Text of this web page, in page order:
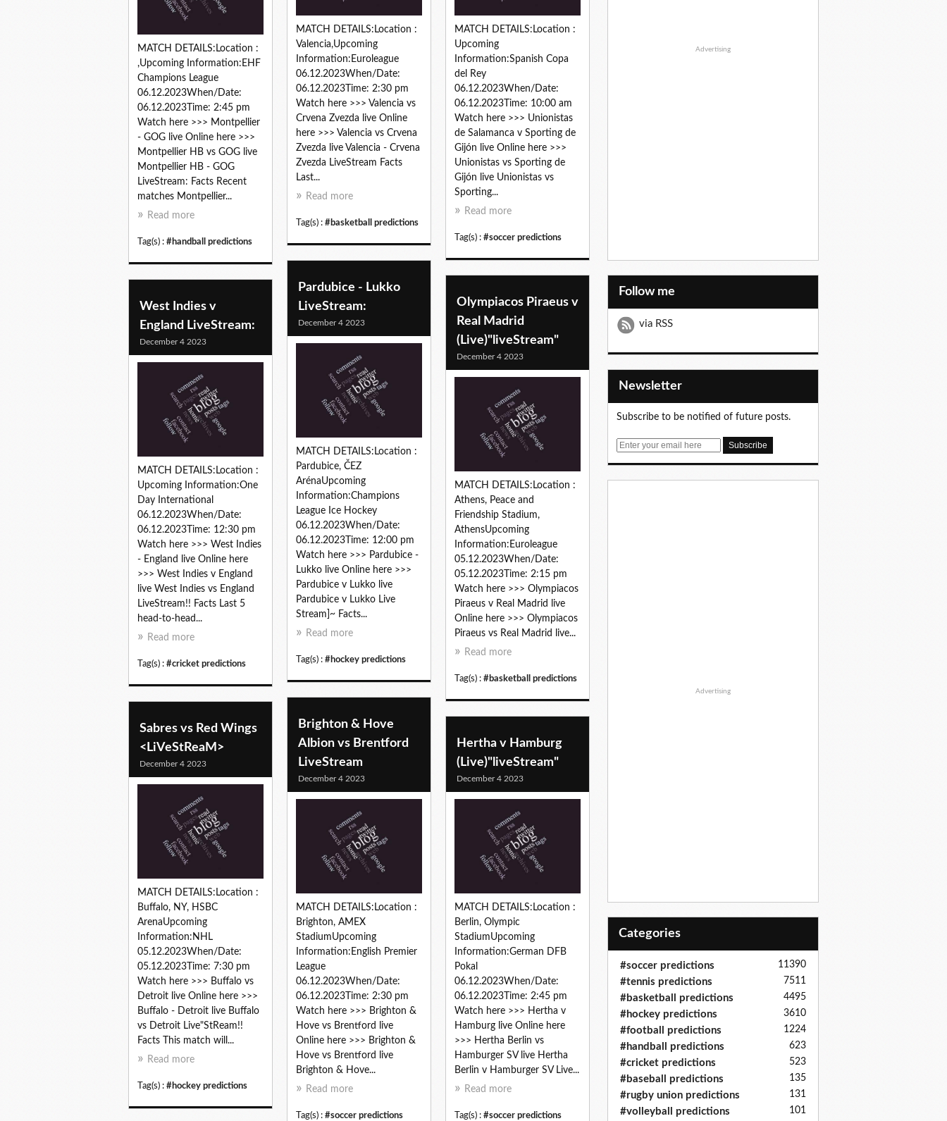
MATCH DETAILS:Location :
,Upcoming Information:EHF
Champions League
06.12.2023When/Date:
06.12.2023Time: 2:45 pm
Watch here >>> Montpellier
- GOG live Online here >>>
Montpellier HB vs GOG live
Montpellier HB - GOG
LiveStream: Facts Recent
matches Montpellier...
Read more
Tag(s) : #handball predictions
MATCH DETAILS:Location :
Valencia,Upcoming
Information:Euroleague
06.12.2023When/Date:
06.12.2023Time: 2:30 pm
Watch here >>> Valencia vs
Crvena Zvezda live Online
here >>> Valencia vs Crvena
Zvezda live Valencia - Crvena
Zvezda LiveStream Facts
Last...
Read more
Tag(s) : #basketball predictions
MATCH DETAILS:Location :
Upcoming
Information:Spanish Copa
del Rey
06.12.2023When/Date:
06.12.2023Time: 10:00 am
Watch here >>> Unionistas
de Salamanca v Sporting de
Gijón live Online here >>>
Unionistas vs Sporting de
Gijón live Unionistas vs
Sporting...
Read more
Tag(s) : #soccer predictions
Pardubice - Lukko
LiveStream:
December 4 2023
MATCH DETAILS:Location :
Pardubice, ČEZ
ArénaUpcoming
Information:Champions
League Ice Hockey
06.12.2023When/Date:
06.12.2023Time: 12:00 pm
Watch here >>> Pardubice -
Lukko live Online here >>>
Pardubice v Lukko live
Pardubice v Lukko Live
Stream]~ Facts...
Read more
Tag(s) : #hockey predictions
Olympiacos Piraeus v
Real Madrid
(Live)"liveStream"
December 4 2023
MATCH DETAILS:Location :
Athens, Peace and
Friendship Stadium,
AthensUpcoming
Information:Euroleague
05.12.2023When/Date:
05.12.2023Time: 2:15 pm
Watch here >>> Olympiacos
Piraeus v Real Madrid live
Online here >>> Olympiacos
Piraeus vs Real Madrid live...
Read more
Tag(s) : #basketball predictions
West Indies v
England LiveStream:
December 4 2023
MATCH DETAILS:Location :
Upcoming Information:One
Day International
06.12.2023When/Date:
06.12.2023Time: 12:30 pm
Watch here >>> West Indies
- England live Online here
>>> West Indies v England
live West Indies vs England
LiveStream!! Facts Last 5
head-to-head...
Read more
Tag(s) : #cricket predictions
Brighton & Hove
Albion vs Brentford
LiveStream
December 4 2023
MATCH DETAILS:Location :
Brighton, AMEX
StadiumUpcoming
Information:English Premier
League
06.12.2023When/Date:
06.12.2023Time: 2:30 pm
Watch here >>> Brighton &
Hove vs Brentford live
Online here >>> Brighton &
Hove vs Brentford live
Brighton & Hove...
Read more
Tag(s) : #soccer predictions
Sabres vs Red Wings
<LiVeStReaM>
December 4 2023
MATCH DETAILS:Location :
Buffalo, NY, HSBC
ArenaUpcoming
Information:NHL
05.12.2023When/Date:
05.12.2023Time: 7:30 pm
Watch here >>> Buffalo vs
Detroit live Online here >>>
Buffalo - Detroit live Buffalo
vs Detroit Live"StReam!!
Facts This match will...
Read more
Tag(s) : #hockey predictions
Hertha v Hamburg
(Live)"liveStream"
December 4 2023
MATCH DETAILS:Location :
Berlin, Olympic
StadiumUpcoming
Information:German DFB
Pokal
06.12.2023When/Date:
06.12.2023Time: 2:45 pm
Watch here >>> Hertha v
Hamburg live Online here
>>> Hertha Berlin vs
Hamburger SV live Hertha
Berlin v Hamburger SV Live...
Read more
Tag(s) : #soccer predictions
Advertising
Follow me
via RSS
Newsletter
Subscribe to be notified of future posts.
E
Advertising
Categories
#soccer predictions 11390
#tennis predictions 7511
#basketball predictions 4495
#hockey predictions 3610
#football predictions 1224
#handball predictions 623
#cricket predictions 523
#baseball predictions 135
#rugby union predictions 131
#volleyball predictions 101